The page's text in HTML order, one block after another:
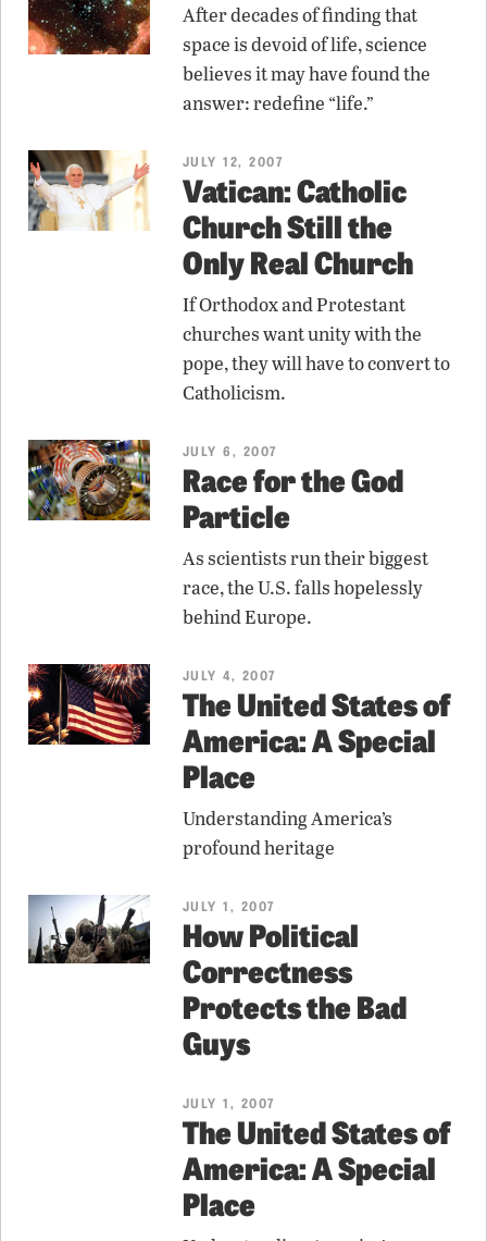
After decades of finding that
space is devoid of life, science
believes it may have found the
answer: redefine “life.”
JULY 12, 2007
Vatican: Catholic
Church Still the
Only Real Church
If Orthodox and Protestant
churches want unity with the
pope, they will have to convert to
Catholicism.
JULY 6, 2007
Race for the God
Particle
As scientists run their biggest
race, the U.S. falls hopelessly
behind Europe.
JULY 4, 2007
The United States of
America: A Special
Place
Understanding America’s
profound heritage
JULY 1, 2007
How Political
Correctness
Protects the Bad
Guys
JULY 1, 2007
The United States of
America: A Special
Place